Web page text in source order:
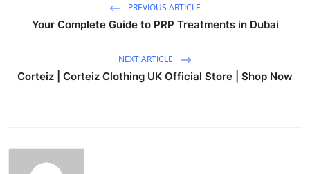
PREVIOUS ARTICLE
Your Complete Guide to PRP Treatments in Dubai
NEXT ARTICLE
Corteiz | Corteiz Clothing UK Official Store | Shop Now